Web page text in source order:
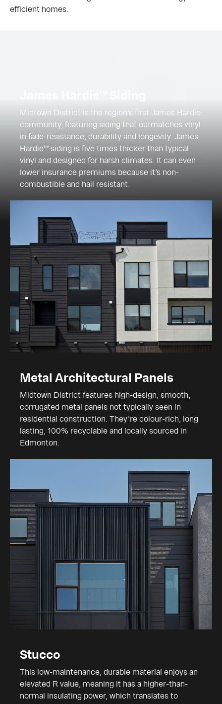
efficient homes.
Midtown District is the region’s first James Hardie
community, featuring siding that outmatches vinyl
in fade-resistance, durability and longevity. James
Hardie™ siding is five times thicker than typical
vinyl and designed for harsh climates. It can even
lower insurance premiums because it’s non-
combustible and hail resistant.
Metal Architectural Panels
Midtown District features high-design, smooth,
corrugated metal panels not typically seen in
residential construction. They’re colour-rich, long
lasting, 100% recyclable and locally sourced in
Edmonton.
Stucco
This low-maintenance, durable material enjoys an
elevated R value, meaning it has a higher-than-
normal insulating power, which translates to